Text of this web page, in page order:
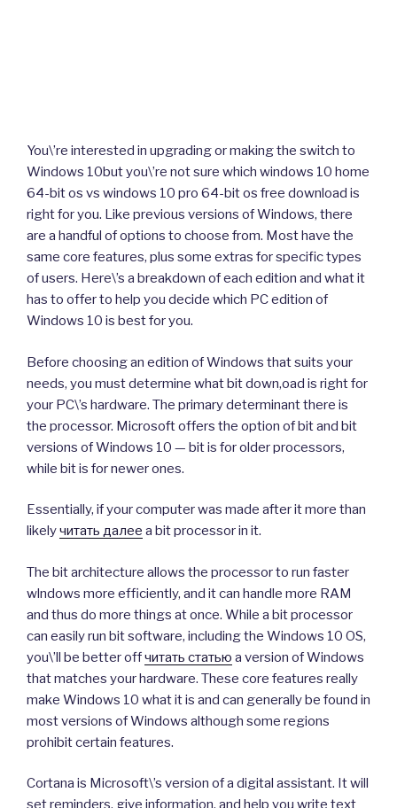
You\’re interested in upgrading or making the switch to
Windows 10but you\’re not sure which windows 10 home
64-bit os vs windows 10 pro 64-bit os free download is
right for you. Like previous versions of Windows, there
are a handful of options to choose from. Most have the
same core features, plus some extras for specific types
of users. Here\’s a breakdown of each edition and what it
has to offer to help you decide which PC edition of
Windows 10 is best for you.
Before choosing an edition of Windows that suits your
needs, you must determine what bit down,oad is right for
your PC\’s hardware. The primary determinant there is
the processor. Microsoft offers the option of bit and bit
versions of Windows 10 — bit is for older processors,
while bit is for newer ones.
Essentially, if your computer was made after it more than
likelyчитать далее a bit processor in it.
The bit architecture allows the processor to run faster
wlndows more efficiently, and it can handle more RAM
and thus do more things at once. While a bit processor
can easily run bit software, including the Windows 10 OS,
you\’ll be better offчитать статью a version of Windows
that matches your hardware. These core features really
make Windows 10 what it is and can generally be found in
most versions of Windows although some regions
prohibit certain features.
Cortana is Microsoft\’s version of a digital assistant. It will
set reminders, give information, and help you write text